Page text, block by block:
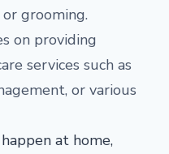
or grooming.
on providing
services such as
or various
at home,